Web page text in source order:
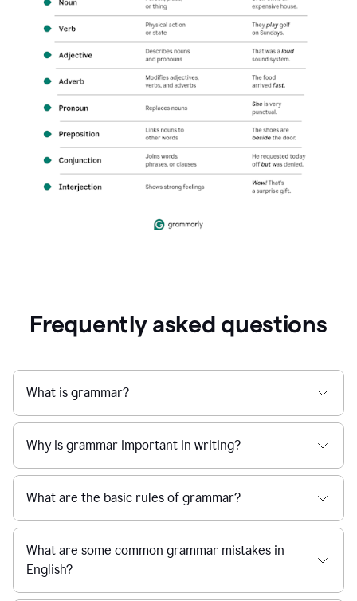
Frequently asked questions
What is grammar?
Why is grammar important in writing?
What are the basic rules of grammar?
What are some common grammar mistakes in
English?